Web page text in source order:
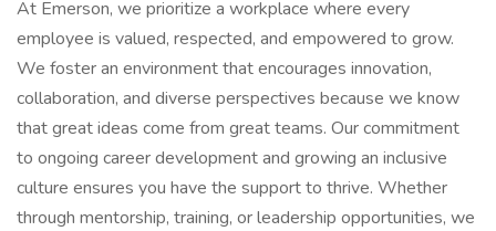
At Emerson, we prioritize a workplace where every
employee is valued, respected, and empowered to grow.
We foster an environment that encourages innovation,
collaboration, and diverse perspectives because we know
that great ideas come from great teams. Our commitment
to ongoing career development and growing an inclusive
culture ensures you have the support to thrive. Whether
through mentorship, training, or leadership opportunities, we